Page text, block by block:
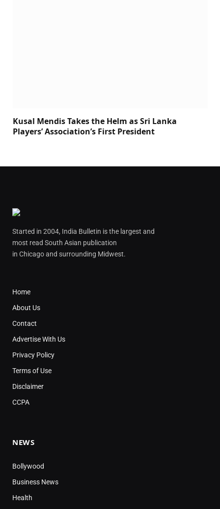
Kusal Mendis Takes the Helm as Sri Lanka
Players’ Association’s First President
Started in 2004, India Bulletin is the largest and
most read South Asian publication
in Chicago and surrounding Midwest.
Home
About Us
Contact
Advertise With Us
Privacy Policy
Terms of Use
Disclaimer
CCPA
NEWS
Bollywood
Business News
Health